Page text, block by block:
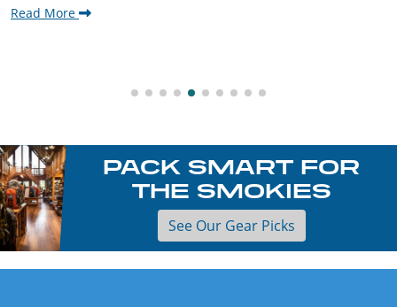
Read More
PACK SMART FOR
THE SMOKIES
See Our Gear Picks